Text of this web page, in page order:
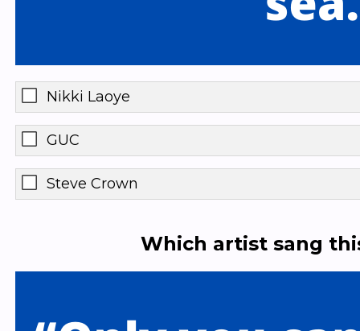
Nikki Laoye
GUC
Steve Crown
Which artist sang